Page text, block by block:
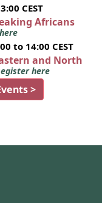
CEST
Africans
to 14:00 CEST
and North
here
>